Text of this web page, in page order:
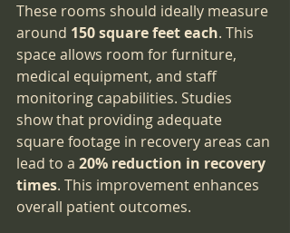
These rooms should ideally measure
around 150 square feet each. This
space allows room for furniture,
medical equipment, and staff
monitoring capabilities. Studies
show that providing adequate
square footage in recovery areas can
lead to a 20% reduction in recovery
times. This improvement enhances
overall patient outcomes.